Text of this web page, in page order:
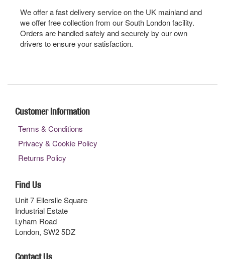
We offer a fast delivery service on the UK mainland and
we offer free collection from our South London facility.
Orders are handled safely and securely by our own
drivers to ensure your satisfaction.
Customer Information
Terms & Conditions
Privacy & Cookie Policy
Returns Policy
Find Us
Unit 7 Ellerslie Square
Industrial Estate
Lyham Road
London, SW2 5DZ
Contact Us